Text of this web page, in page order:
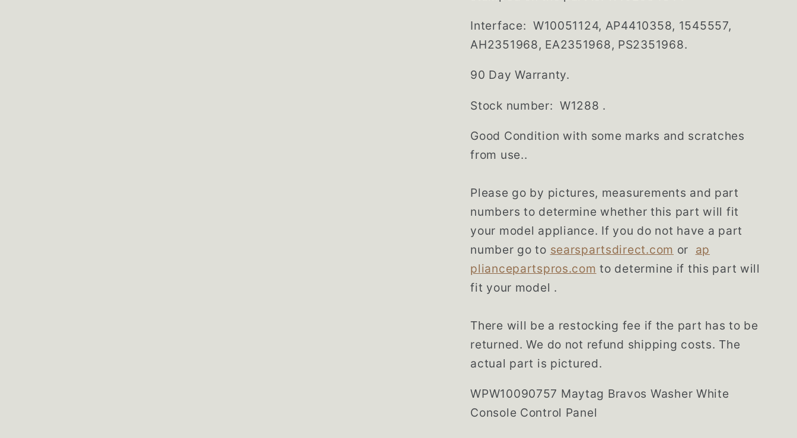
Interface: W10051124, AP4410358, 1545557,
AH2351968, EA2351968, PS2351968.
90 Day Warranty.
Stock number: W1288 .
Good Condition with some marks and scratches
from use..
Please go by pictures, measurements and part
numbers to determine whether this part will fit
your model appliance. If you do not have a part
number go to searspartsdirect.com or ap
pliancepartspros.com to determine if this part will
fit your model .
There will be a restocking fee if the part has to be
returned. We do not refund shipping costs. The
actual part is pictured.
WPW10090757 Maytag Bravos Washer White
Console Control Panel